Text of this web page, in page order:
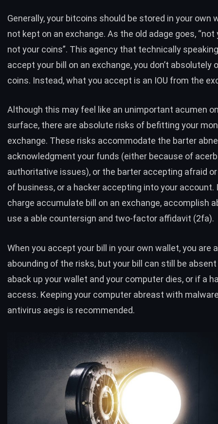
Generally, your bitcoins should be stored in your own
not kept on an exchange. As the old adage goes, “not
not your coins”. This agency that technically
accept your bill on an exchange, you don’t absolutely
coins. Instead, what you accept is an IOU from the
Although this may feel like an unimportant acumen
surface, there are absolute risks of befitting your
exchange. These risks accommodate the barter
acknowledgment your funds (either because of
authoritative issues), or the barter accepting afraid
of business, or a hacker accepting into your account.
charge accumulate bill on an exchange, accomplish
use a able countersign and two-factor affidavit (2fa).
When you accept your bill in your own wallet, you are
abounding of the risks, but your bill can still be absent
aback up your wallet and your computer dies, or if a
access. Keeping your computer abreast with
antivirus aegis is recommended.